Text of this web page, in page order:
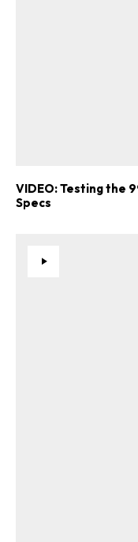
VIDEO: Testing the
Specs